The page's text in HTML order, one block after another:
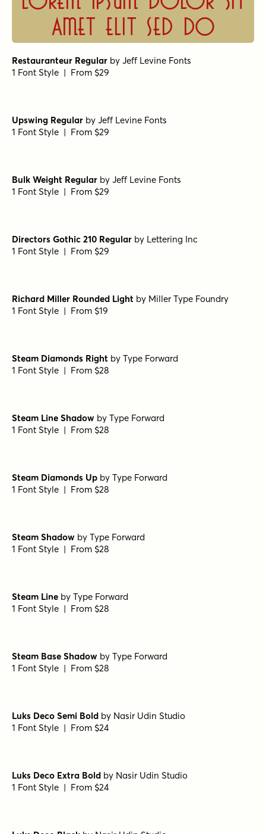
amet elit sed do
Restauranteur Regular by Jeff Levine Fonts
1 Font Style | From $29
Upswing Regular by Jeff Levine Fonts
1 Font Style | From $29
Bulk Weight Regular by Jeff Levine Fonts
1 Font Style | From $29
Directors Gothic 210 Regular by Lettering Inc
1 Font Style | From $29
Richard Miller Rounded Light by Miller Type Foundry
1 Font Style | From $19
Steam Diamonds Right by Type Forward
1 Font Style | From $28
Steam Line Shadow by Type Forward
1 Font Style | From $28
Steam Diamonds Up by Type Forward
1 Font Style | From $28
Steam Shadow by Type Forward
1 Font Style | From $28
Steam Line by Type Forward
1 Font Style | From $28
Steam Base Shadow by Type Forward
1 Font Style | From $28
Luks Deco Semi Bold by Nasir Udin Studio
1 Font Style | From $24
Luks Deco Extra Bold by Nasir Udin Studio
1 Font Style | From $24